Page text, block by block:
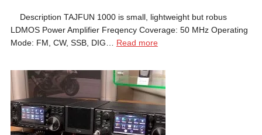
Description TAJFUN 1000 is small, lightweight but robus
LDMOS Power Amplifier Freqency Coverage: 50 MHz Operating
Mode: FM, CW, SSB, DIG… Read more